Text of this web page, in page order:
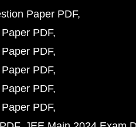
Paper PDF
PDF
PDF
PDF
PDF
PDF